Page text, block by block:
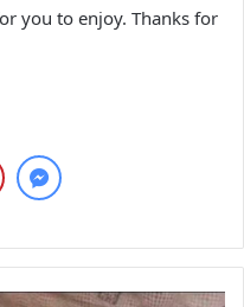
you to enjoy. Thanks for